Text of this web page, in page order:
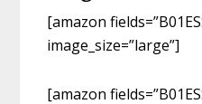
[amazon
image_size=”large”]
[amazon